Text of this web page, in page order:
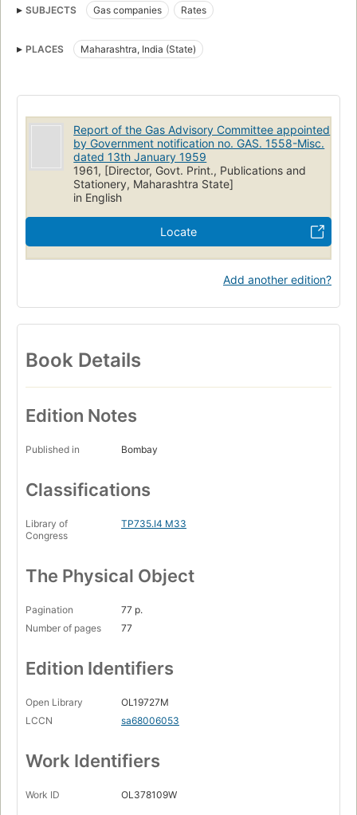
SUBJECTS Gas companies Rates
PLACES Maharashtra, India (State)
Report of the Gas Advisory Committee appointed
by Government notification no. GAS. 1558-Misc.
dated 13th January 1959
1961, [Director, Govt. Print., Publications and
Stationery, Maharashtra State]
in English
Locate
Add another edition?
Book Details
Edition Notes
Published in Bombay
Classifications
Library of
Congress
TP735.I4 M33
The Physical Object
Pagination
77 p.
Number of pages
77
Edition Identifiers
Open Library
OL19727M
LCCN
sa68006053
Work Identifiers
Work ID OL378109W